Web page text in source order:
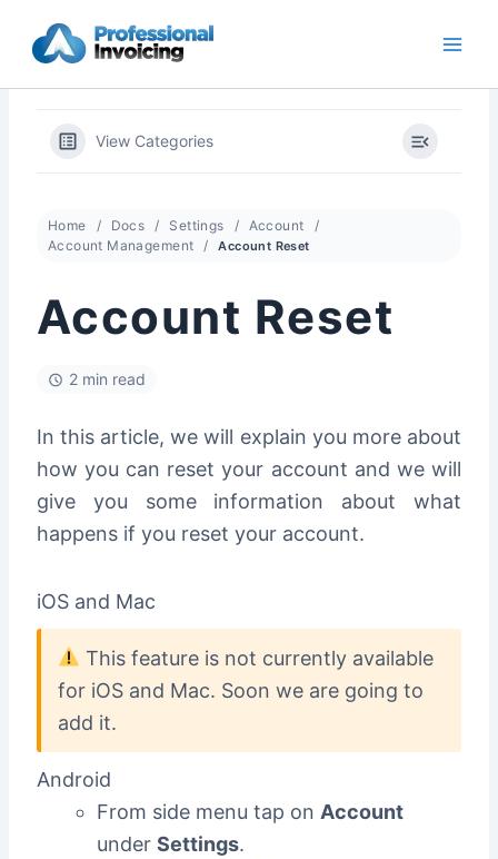
content
View Categories
Home Docs Settings
Account
Account Management
Account Reset
Account Reset
2 min read
In this article, we will explain you more about
how you can reset your account and we will
give you some information about what
happens if you reset your account.
iOS and Mac
This feature is not currently available
for iOS and Mac. Soon we are going to
add it.
Android
From side menu tap on Account
under Settings.